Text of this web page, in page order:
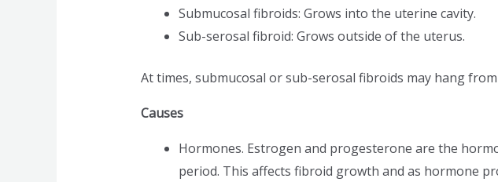
Submucosal fibroids: Grows into the uterine cavity.
Sub-serosal fibroid: Grows outside of the uterus.
At times, submucosal or sub-serosal fibroids may hang
Causes
Hormones. Estrogen and progesterone are the
period. This affects fibroid growth and as hormone